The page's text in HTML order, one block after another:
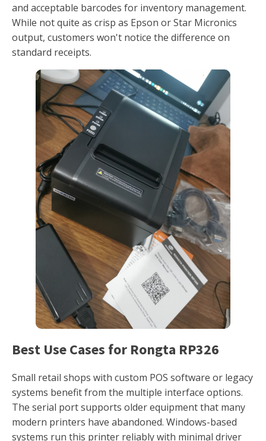
and acceptable barcodes for inventory management.
While not quite as crisp as Epson or Star Micronics
output, customers won't notice the difference on
standard receipts.
Best Use Cases for Rongta RP326
Small retail shops with custom POS software or legacy
systems benefit from the multiple interface options.
The serial port supports older equipment that many
modern printers have abandoned. Windows-based
systems run this printer reliably with minimal driver